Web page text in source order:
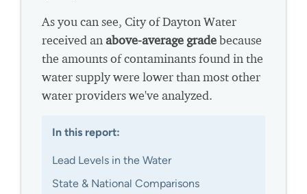
As you can see, City of Dayton Water
received anabove-average gradebecause
the amounts of contaminants found in the
water supply were lower than most other
water providers we've analyzed.
In this report:
Lead Levels in the Water
State & National Comparisons